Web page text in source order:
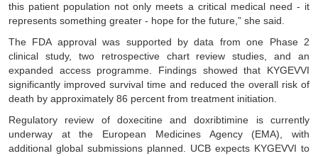
this patient population not only meets a critical medical need - it
represents something greater - hope for the future,” she said.
The FDA approval was supported by data from one Phase 2
clinical study, two retrospective chart review studies, and an
expanded access programme. Findings showed that KYGEVVI
significantly improved survival time and reduced the overall risk of
death by approximately 86 percent from treatment initiation.
Regulatory review of doxecitine and doxribtimine is currently
underway at the European Medicines Agency (EMA), with
additional global submissions planned. UCB expects KYGEVVI to